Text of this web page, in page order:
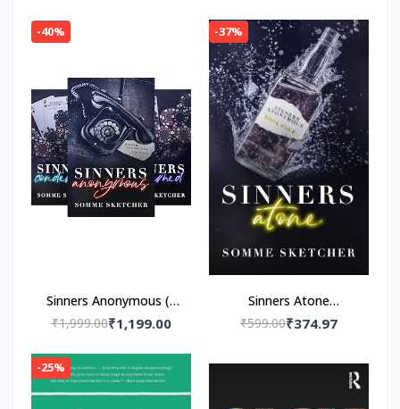
-40%
Sinners Anonymous (4
book series)by Somme
₹1,999.00₹1,199.00
-37%
Sinners Atone
Paperback – by Somme
₹599.00₹374.97
-25%